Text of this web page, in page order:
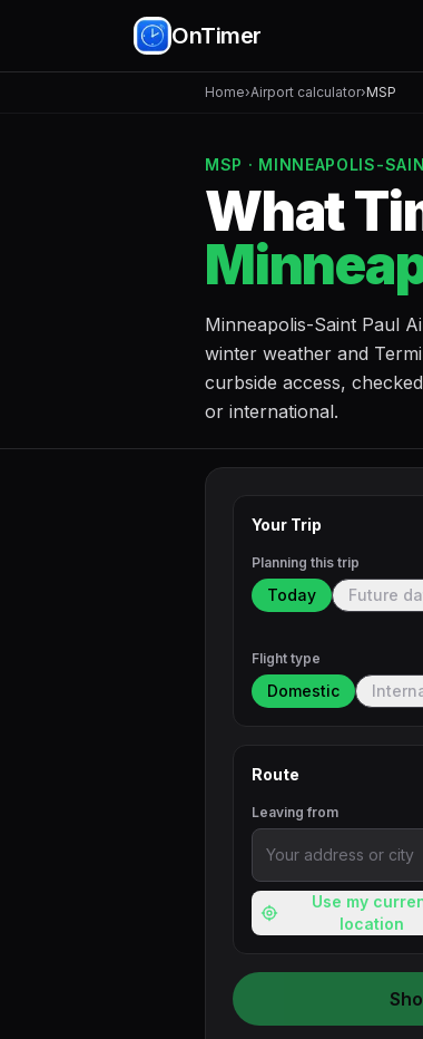
OnTimer
Home›Airport calculator›MSP
MSP · MINNEAPOLIS-
What
Minneapolis-Saint Paul
winter weather and
curbside access,
or international.
Your Trip
Planning this trip
Today Future
Flight type
Domestic
Route
Leaving from
Use my
location